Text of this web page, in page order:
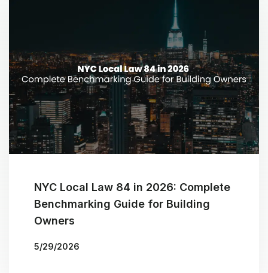
NYC Local Law 84 in 2026: Complete
Benchmarking Guide for Building
Owners
5/29/2026